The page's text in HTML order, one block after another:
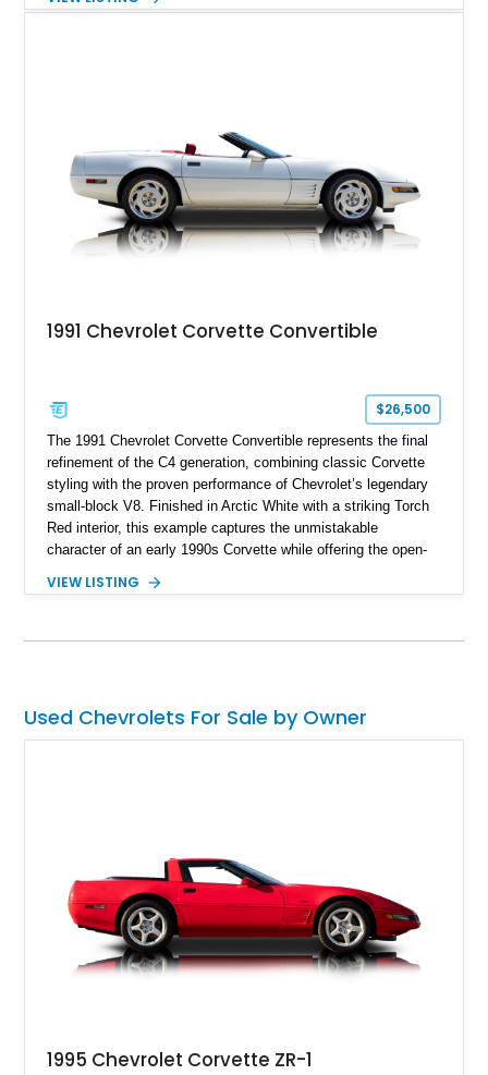
engaging driving experience enthusiasts expect while adding
1991 Chevrolet Corvette Convertible
$26,500
The 1991 Chevrolet Corvette Convertible represents the final
refinement of the C4 generation, combining classic Corvette
styling with the proven performance of Chevrolet’s legendary
small-block V8. Finished in Arctic White with a striking Torch
Red interior, this example captures the unmistakable
character of an early 1990s Corvette while offering the open-
fuel-injected 5.7L L98 V8 and paired with a 6-speed manual
experience enthusiasts appreciate from a lightweight, front-
VIEW LISTING
Used Chevrolets For Sale by Owner
1995 Chevrolet Corvette ZR-1